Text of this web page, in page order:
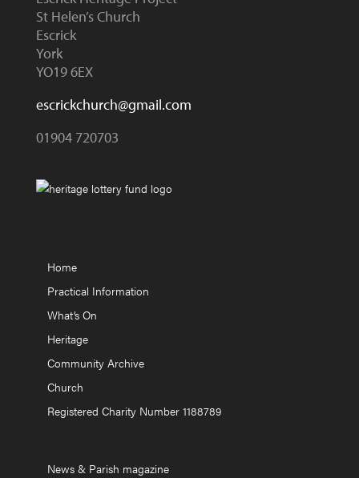
St Helen’s Church
Escrick
York
YO19 6EX
escrickchurch@gmail.com
01904 720703
Home
Practical Information
What’s On
Heritage
Community Archive
Church
Registered Charity Number 1188789
News & Parish magazine